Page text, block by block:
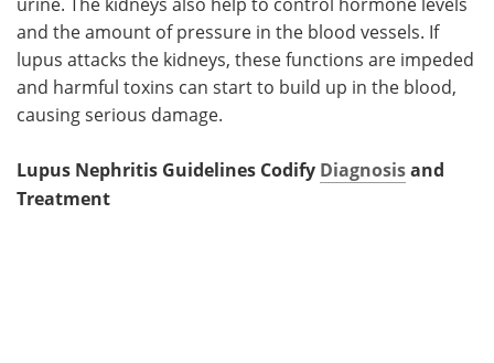
and the amount of pressure in the blood vessels. If
lupus attacks the kidneys, these functions are impeded
and harmful toxins can start to build up in the blood,
causing serious damage.
Lupus Nephritis Guidelines Codify Diagnosisand
Treatment